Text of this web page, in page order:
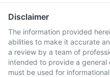
Disclaimer
The information provided
abilities to make it accurate
a review by a team of
intended to provide a
must be used for